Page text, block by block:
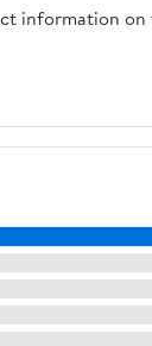
information